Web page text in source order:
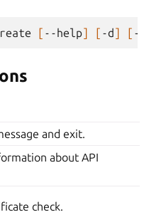
[ --help] [ -d ] [ -k
and exit.
about API
check.